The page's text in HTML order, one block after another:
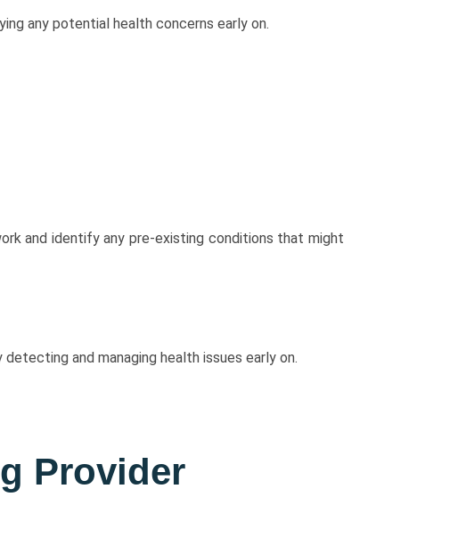
any potential health concerns early on.
and identify any pre-existing conditions that might
and managing health issues early on.
Provider